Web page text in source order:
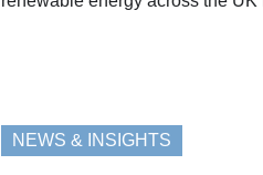
NEWS & INSIGHTS